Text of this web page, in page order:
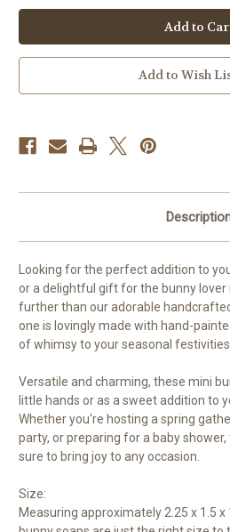
Mini
Bunny
Soap,
1
piece
1
Add to Wish
Looking for the perfect addition to
or a delightful gift for the bunny lover
further than our adorable
one is lovingly made with hand-
of whimsy to your seasonal festivities.
Versatile and charming, these mini
little hands or as a sweet addition to
Whether you're hosting a spring
party, or preparing for a baby
sure to bring joy to any occasion.
Size:
Measuring approximately 2.25 x 1.5